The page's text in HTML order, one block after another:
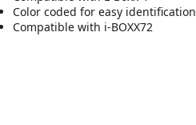
Color coded for easy identification
Compatible with i-BOXX72